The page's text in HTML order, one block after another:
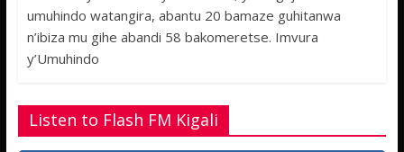
o
o
t
e
t
s
p
p
s
s
g
e
h
a
e
umuhindo watangira, abantu 20 bamaze guhitanwa
n’ibiza mu gihe abandi 58 bakomeretse. Imvura
y’Umuhindo
Listen to Flash FM Kigali